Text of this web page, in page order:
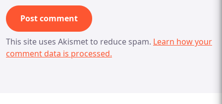
This site uses Akismet to reduce spam. Learn how your
comment data is processed.